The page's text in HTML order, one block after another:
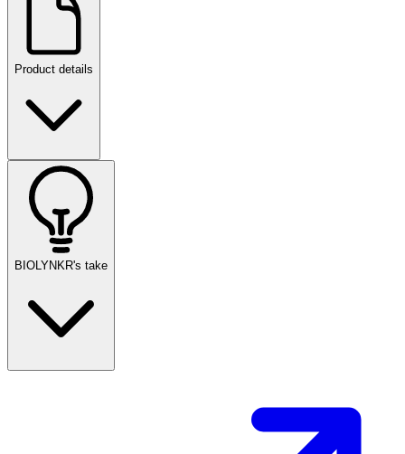
Product details
BIOLYNKR's take